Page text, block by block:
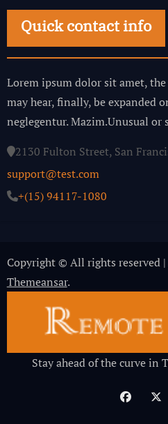
Quick contact info
Lorem ipsum dolor sit amet,
may hear, finally, be expanded
neglegentur.Mazim.Unusual or
2130 Fulton Street, San
support@test.com
+(15) 94117-1080
Copyright © All rights reserved |
Themeansar.
Stay ahead of the curve in